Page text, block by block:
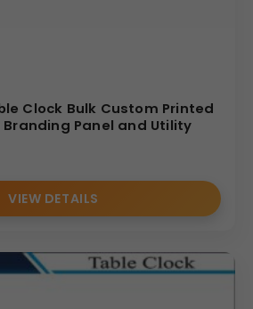
Clock Bulk Custom Printed
Branding Panel and Utility
VIEW DETAILS